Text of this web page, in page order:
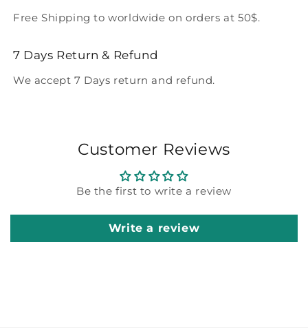
Free Shipping to worldwide on orders at 50$.
7 Days Return & Refund
We accept 7 Days return and refund.
Customer Reviews
Be the first to write a review
Write a review